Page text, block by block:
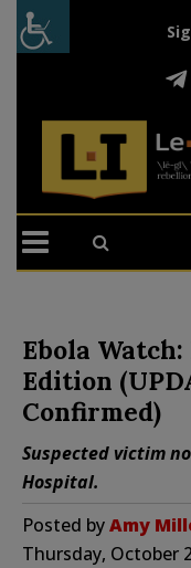
Ebola
Edition
Confirmed)
Suspected victim
Hospital.
Posted byAmy
Thursday, October